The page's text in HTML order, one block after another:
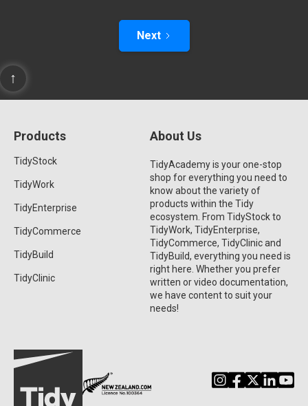
Next
↑
Products
TidyStock
TidyWork
TidyEnterprise
TidyCommerce
TidyBuild
TidyClinic
About Us
TidyAcademy is your one-stop
shop for everything you need to
know about the variety of
products within the Tidy
ecosystem. From TidyStock to
TidyWork, TidyEnterprise,
TidyCommerce, TidyClinic and
TidyBuild, everything you need is
right here. Whether you prefer
written or video documentation,
we have content to suit your
needs!